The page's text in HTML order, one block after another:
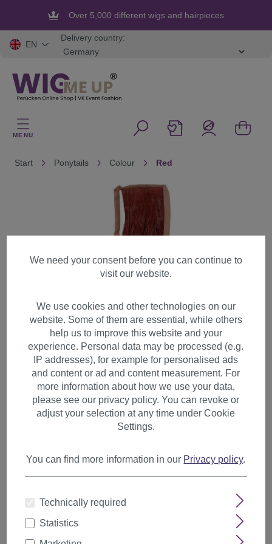
Over 5,000 different wigs and hairpieces
EN
Delivery country:
MENU
Start Ponytails Colour Red
Hairpiece slim Ponytail Pigtail
Dark Red wavy ribbon + clip
fastening YZF-TC18-35
We need your consent before you can continue to
visit our website.
We use cookies and other technologies on our
website. Some of them are essential, while others
help us to improve this website and your
experience. Personal data may be processed (e.g.
IP addresses), for example for personalised ads
and content or ad and content measurement. For
more information about how we use your data,
please see our privacy policy. You can revoke or
adjust your selection at any time under Cookie
Settings.
You can find more information in our Privacy policy.
Technically required
Statistics